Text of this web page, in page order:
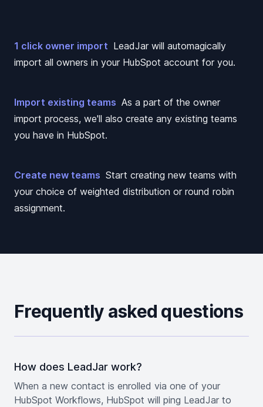
1 click owner import LeadJar will automagically
import all owners in your HubSpot account for you.
Import existing teams As a part of the owner
import process, we'll also create any existing teams
you have in HubSpot.
Create new teams Start creating new teams with
your choice of weighted distribution or round robin
assignment.
Frequently asked questions
How does LeadJar work?
When a new contact is enrolled via one of your
HubSpot Workflows, HubSpot will ping LeadJar to